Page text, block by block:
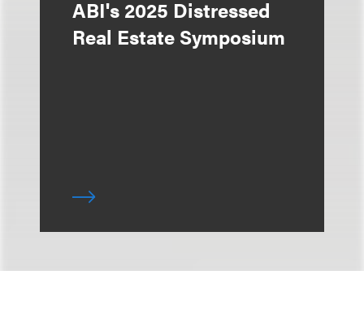
ABI's 2025 Distressed
Real Estate Symposium